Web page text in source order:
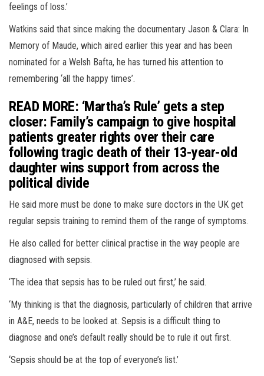
feelings of loss.’
Watkins said that since making the documentary Jason & Clara: In
Memory of Maude, which aired earlier this year and has been
nominated for a Welsh Bafta, he has turned his attention to
remembering ‘all the happy times’.
READ MORE: ‘Martha’s Rule’ gets a step
closer: Family’s campaign to give hospital
patients greater rights over their care
following tragic death of their 13-year-old
daughter wins support from across the
political divide
He said more must be done to make sure doctors in the UK get
regular sepsis training to remind them of the range of symptoms.
He also called for better clinical practise in the way people are
diagnosed with sepsis.
‘The idea that sepsis has to be ruled out first,’ he said.
‘My thinking is that the diagnosis, particularly of children that arrive
in A&E, needs to be looked at. Sepsis is a difficult thing to
diagnose and one’s default really should be to rule it out first.
‘Sepsis should be at the top of everyone’s list.’